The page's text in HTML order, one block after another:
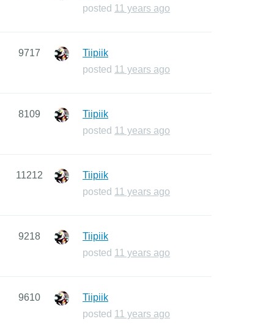
posted 11 years ago
9717
Tiipiik
posted 11 years ago
8109
Tiipiik
posted 11 years ago
11212
Tiipiik
posted 11 years ago
9218
Tiipiik
posted 11 years ago
9610
Tiipiik
posted 11 years ago